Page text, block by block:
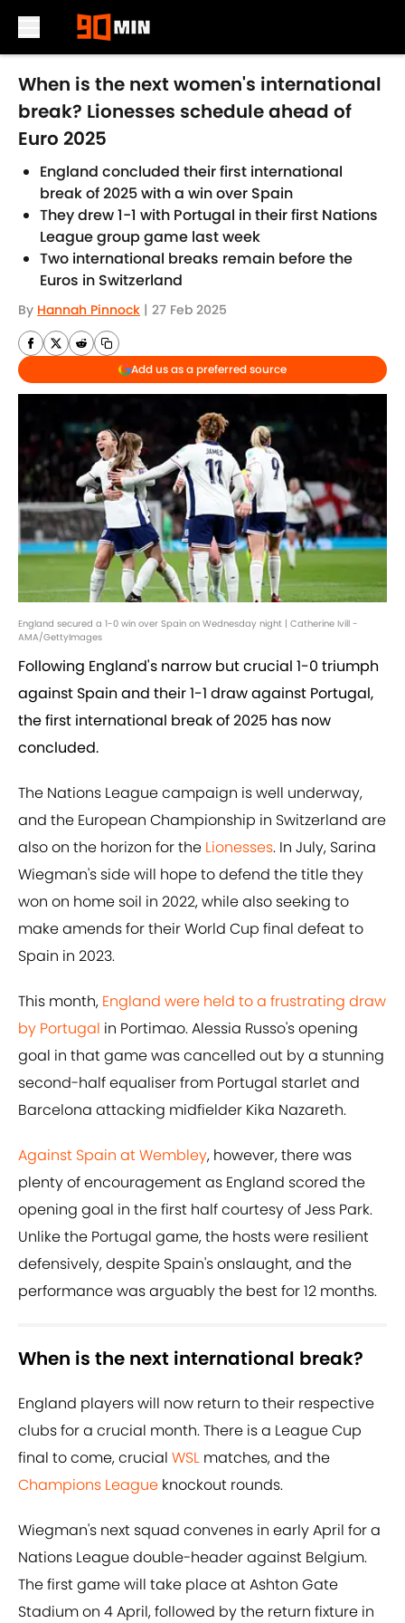
Skip to main content
When is the next women's international
break? Lionesses schedule ahead of
Euro 2025
England concluded their first international
break of 2025 with a win over Spain
They drew 1-1 with Portugal in their first Nations
League group game last week
Two international breaks remain before the
Euros in Switzerland
By Hannah Pinnock | 27 Feb 2025
Add us as a preferred source
England secured a 1-0 win over Spain on Wednesday night | Catherine Ivill -
AMA/GettyImages
Following England's narrow but crucial 1-0 triumph
against Spain and their 1-1 draw against Portugal,
the first international break of 2025 has now
concluded.
The Nations League campaign is well underway,
and the European Championship in Switzerland are
also on the horizon for the Lionesses. In July, Sarina
Wiegman's side will hope to defend the title they
won on home soil in 2022, while also seeking to
make amends for their World Cup final defeat to
Spain in 2023.
This month, England were held to a frustrating draw
by Portugal in Portimao. Alessia Russo's opening
goal in that game was cancelled out by a stunning
second-half equaliser from Portugal starlet and
Barcelona attacking midfielder Kika Nazareth.
Against Spain at Wembley, however, there was
plenty of encouragement as England scored the
opening goal in the first half courtesy of Jess Park.
Unlike the Portugal game, the hosts were resilient
defensively, despite Spain's onslaught, and the
performance was arguably the best for 12 months.
When is the next international break?
England players will now return to their respective
clubs for a crucial month. There is a League Cup
final to come, crucial WSL matches, and the
Champions League knockout rounds.
Wiegman's next squad convenes in early April for a
Nations League double-header against Belgium.
The first game will take place at Ashton Gate
Stadium on 4 April, followed by the return fixture in